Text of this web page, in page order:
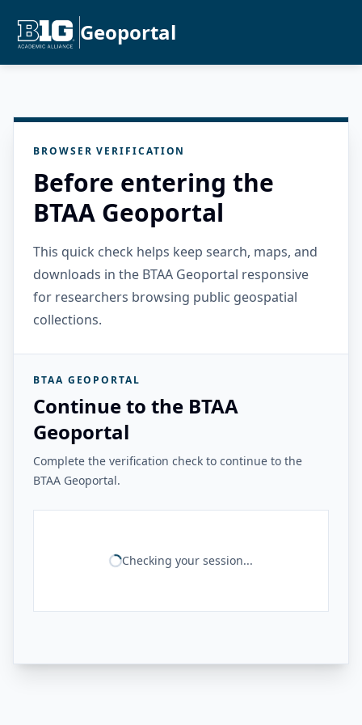
Geoportal
BROWSER VERIFICATION
Before entering the
BTAA Geoportal
This quick check helps keep search, maps, and
downloads in the BTAA Geoportal responsive
for researchers browsing public geospatial
collections.
BTAA GEOPORTAL
Continue to the BTAA
Geoportal
Complete the verification check to continue to the
BTAA Geoportal.
Checking your session...